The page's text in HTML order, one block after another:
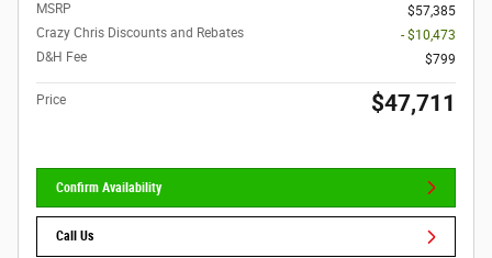
MSRP
$57,385
Crazy Chris Discounts and Rebates
- $10,473
D&H Fee
$799
Price $47,711
Confirm Availability
Call Us